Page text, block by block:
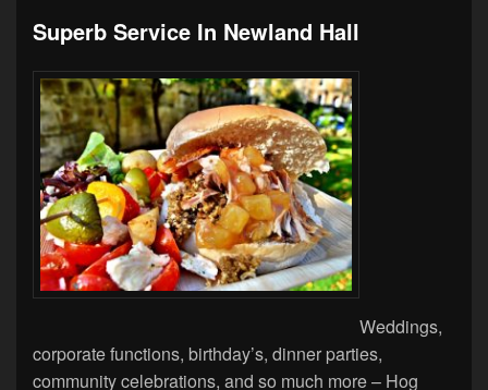
Superb Service In Newland Hall
Weddings,
corporate functions, birthday’s, dinner parties,
community celebrations, and so much more – Hog